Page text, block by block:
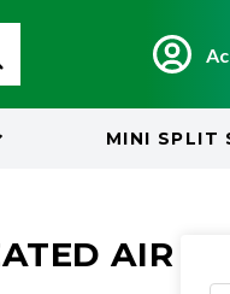
MINI SPLIT
AIR